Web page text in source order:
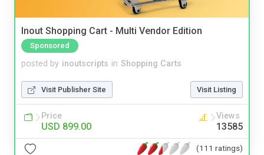
Inout Shopping Cart - Multi Vendor Edition
Sponsored
posted by inoutscripts in Shopping Carts
Visit Publisher Site Visit Listing
Price
USD 899.00
Views
13585
(111 ratings)